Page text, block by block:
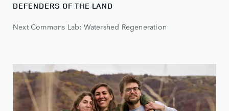
DEFENDERS OF THE LAND
Next Commons Lab: Watershed Regeneration